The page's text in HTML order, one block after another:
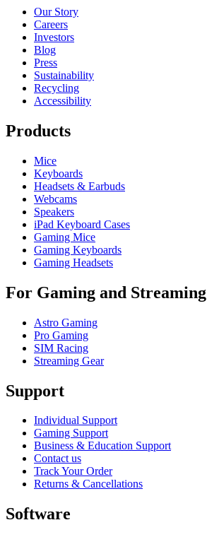
Our Story
Careers
Investors
Blog
Press
Sustainability
Recycling
Accessibility
Products
Mice
Keyboards
Headsets & Earbuds
Webcams
Speakers
iPad Keyboard Cases
Gaming Mice
Gaming Keyboards
Gaming Headsets
For Gaming and Streaming
Astro Gaming
Pro Gaming
SIM Racing
Streaming Gear
Support
Individual Support
Gaming Support
Business & Education Support
Contact us
Track Your Order
Returns & Cancellations
Software